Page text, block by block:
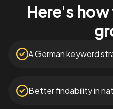
Here's
A German keyword
Better findability in